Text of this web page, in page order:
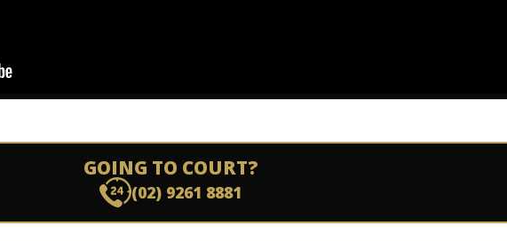
GOING TO COURT?
(02) 9261 8881